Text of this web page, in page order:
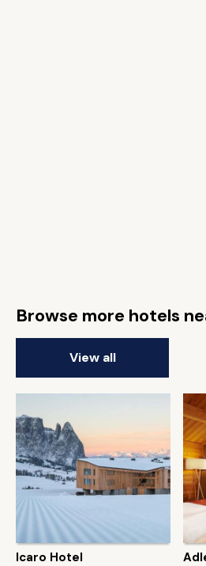
Browse more hotels
View all
Icaro Hotel